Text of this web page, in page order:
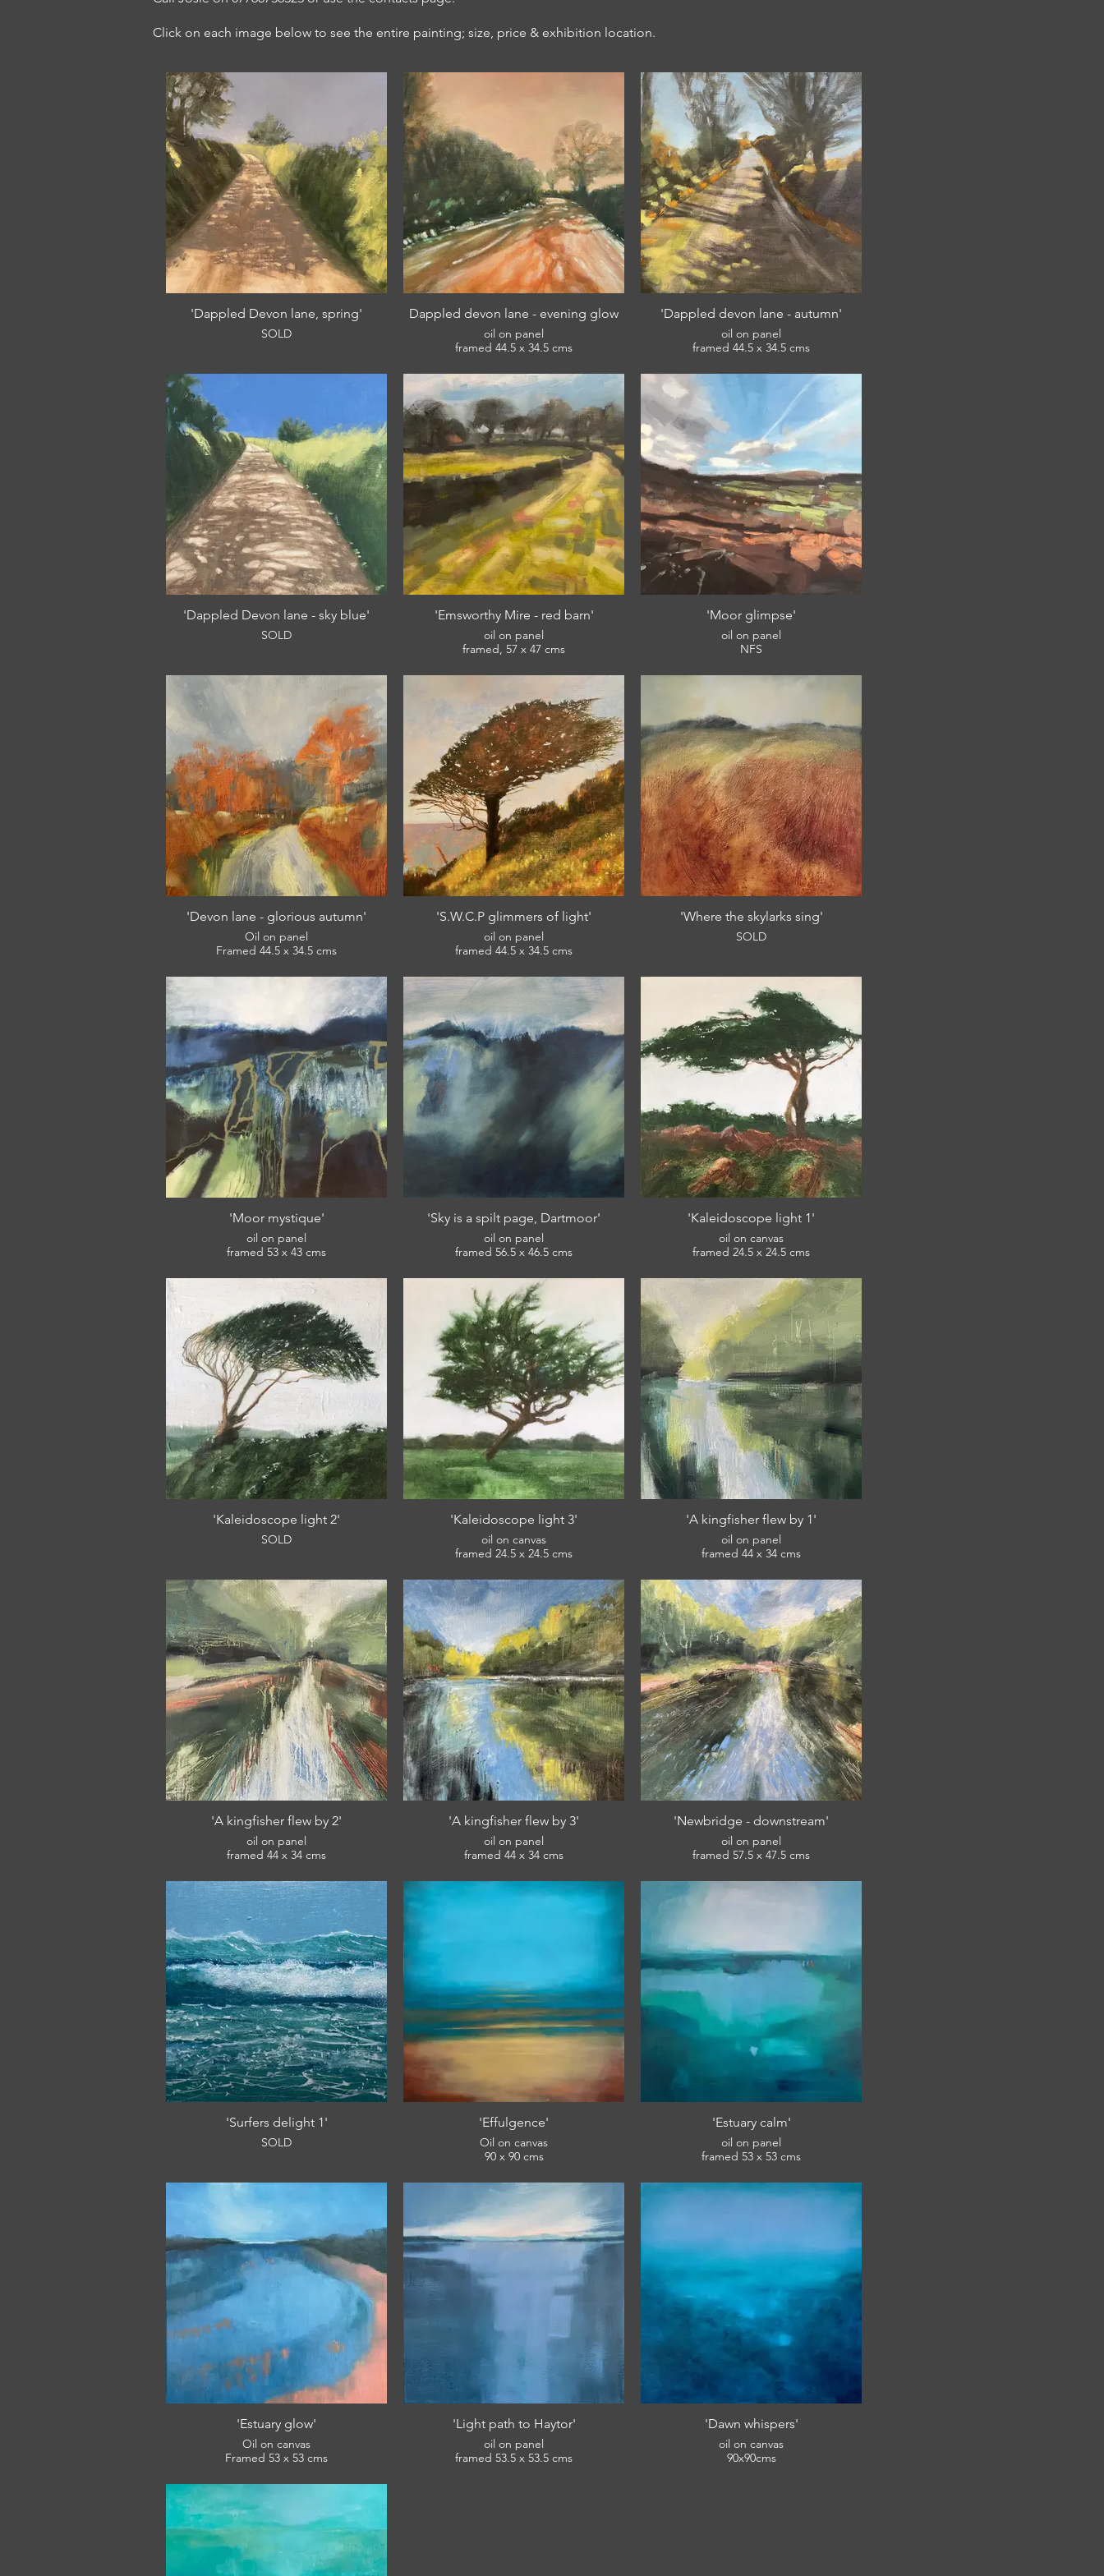
Click on each image below to see the entire painting; size, price & exhibition location.
'Dappled Devon lane, spring'
SOLD
Dappled devon lane - evening glow
oil on panel
framed 44.5 x 34.5 cms
'Dappled devon lane - autumn'
oil on panel
framed 44.5 x 34.5 cms
'Dappled Devon lane - sky blue'
SOLD
'Emsworthy Mire - red barn'
oil on panel
framed, 57 x 47 cms
'Moor glimpse'
oil on panel
NFS
'Devon lane - glorious autumn'
Oil on panel
Framed 44.5 x 34.5 cms
'S.W.C.P glimmers of light'
oil on panel
framed 44.5 x 34.5 cms
View: English Riviera Winter Open 2022
'Where the skylarks sing'
SOLD
'Moor mystique'
oil on panel
framed 53 x 43 cms
View: South West Academy of Fine Arts
Winter Open
'Sky is a spilt page, Dartmoor'
oil on panel
framed 56.5 x 46.5 cms
'Kaleidoscope light 1'
oil on canvas
framed 24.5 x 24.5 cms
'Kaleidoscope light 2'
SOLD
'Kaleidoscope light 3'
oil on canvas
framed 24.5 x 24.5 cms
'A kingfisher flew by 1'
oil on panel
framed 44 x 34 cms
'A kingfisher flew by 2'
oil on panel
framed 44 x 34 cms
'A kingfisher flew by 3'
oil on panel
framed 44 x 34 cms
View: English Riviera Winter Open.
'Newbridge - downstream'
oil on panel
framed 57.5 x 47.5 cms
View: English Riviera Winter Open
'Surfers delight 1'
SOLD
'Effulgence'
Oil on canvas
90 x 90 cms
'Estuary calm'
oil on panel
framed 53 x 53 cms
'Estuary glow'
Oil on canvas
Framed 53 x 53 cms
'Light path to Haytor'
oil on panel
framed 53.5 x 53.5 cms
'Dawn whispers'
oil on canvas
90x90cms